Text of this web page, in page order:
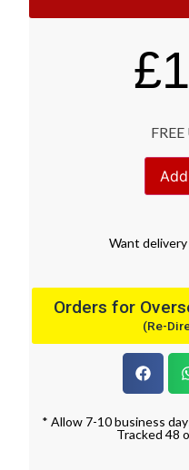
£
FREE
Want delivery
Orders for
(Re-
* Allow 7-10 business
Tracked 48